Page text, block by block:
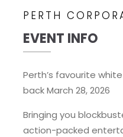
PERTH
EVENT INFO
Perth’s favourite
back March 28, 2026
Bringing you
action-packed